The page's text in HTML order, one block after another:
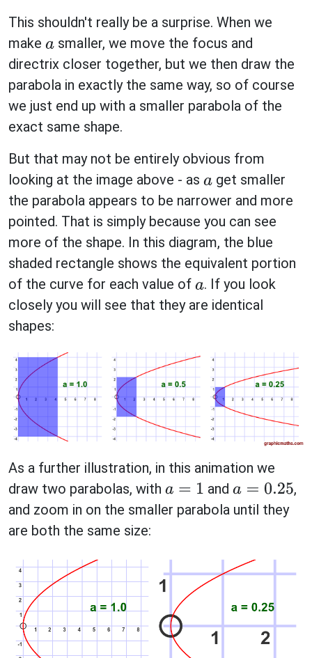
This shouldn't really be a surprise. When we
make asmaller, we move the focus and
directrix closer together, but we then draw the
parabola in exactly the same way, so of course
we just end up with a smaller parabola of the
exact same shape.
But that may not be entirely obvious from
looking at the image above - as aget smaller
the parabola appears to be narrower and more
pointed. That is simply because you can see
more of the shape. In this diagram, the blue
shaded rectangle shows the equivalent portion
of the curve for each value of a. If you look
closely you will see that they are identical
shapes:
As a further illustration, in this animation we
draw two parabolas, with a= 1 anda= 0.25
,
and zoom in on the smaller parabola until they
are both the same size: